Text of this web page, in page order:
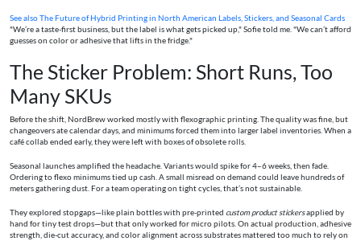
See alsoThe Future of Hybrid Printing in North American Labels, Stickers, and Seasonal Cards
"We’re a taste-first business, but the label is what gets picked up," Sofie told me. "We can’t afford
guesses on color or adhesive that lifts in the fridge."
The Sticker Problem: Short Runs, Too
Many SKUs
Before the shift, NordBrew worked mostly with flexographic printing. The quality was fine, but
changeovers ate calendar days, and minimums forced them into larger label inventories. When a
café collab ended early, they were left with boxes of obsolete rolls.
Seasonal launches amplified the headache. Variants would spike for 4–6 weeks, then fade.
Ordering to flexo minimums tied up cash. A small misread on demand could leave hundreds of
meters gathering dust. For a team operating on tight cycles, that’s not sustainable.
They explored stopgaps—like plain bottles with pre-printed custom product stickersapplied by
hand for tiny test drops—but that only worked for micro pilots. On actual production, adhesive
strength, die-cut accuracy, and color alignment across substrates mattered too much to rely on